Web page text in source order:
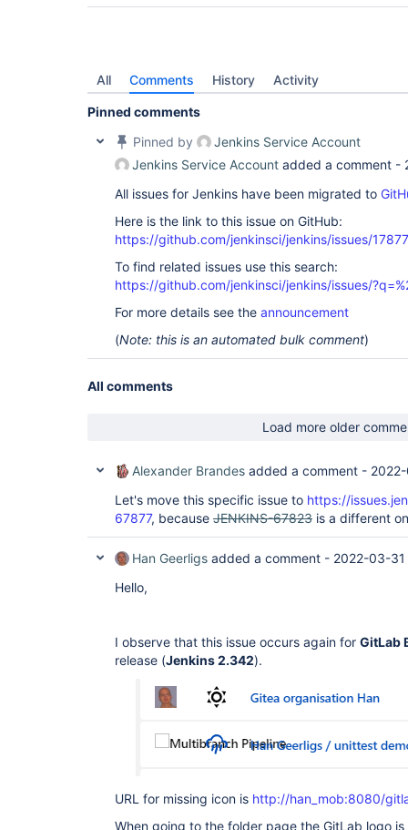
All Comments History Activity
Pinned comments
Pinned by
Jenkins Service Account
Jenkins Service Account added a comment -
All issues for Jenkins have been migrated to
Here is the link to this issue on GitHub:
https://github.com/jenkinsci/jenkins/issues/17877
To find related issues use this search:
https://github.com/jenkinsci/jenkins/issues/
For more details see the announcement
(Note: this is an automated bulk comment)
All comments
Load more older
Alexander Brandes added a comment -
Let's move this specific issue to https://
67877, because JENKINS-67823 is a different
Han Geerligs added a comment - 2022-03-
Hello,
I observe that this issue occurs again for GitLab
release (Jenkins 2.342).
URL for missing icon is http://han_mob:8080/
When going to the folder page the GitLab logo